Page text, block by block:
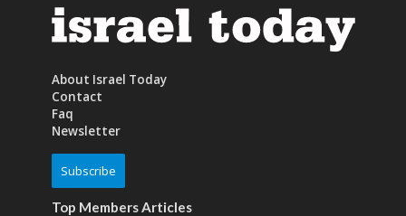
About Israel Today
Contact
Faq
Newsletter
Subscribe
Top Members Articles